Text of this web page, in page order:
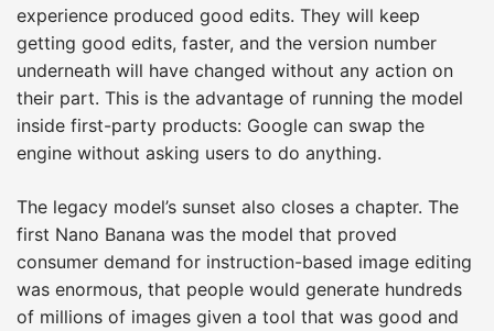
experience produced good edits. They will keep
getting good edits, faster, and the version number
underneath will have changed without any action on
their part. This is the advantage of running the model
inside first-party products: Google can swap the
engine without asking users to do anything.
The legacy model’s sunset also closes a chapter. The
first Nano Banana was the model that proved
consumer demand for instruction-based image editing
was enormous, that people would generate hundreds
of millions of images given a tool that was good and